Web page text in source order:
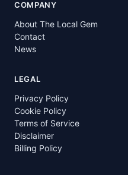
COMPANY
About The Local Gem
Contact
News
LEGAL
Privacy Policy
Cookie Policy
Terms of Service
Disclaimer
Billing Policy